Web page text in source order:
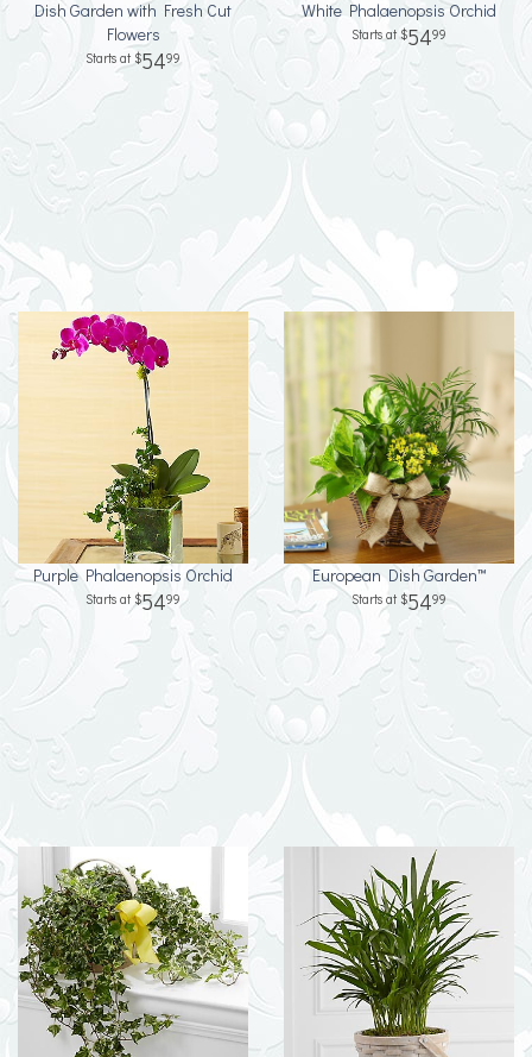
Dish Garden with Fresh Cut
Flowers
5499
White Phalaenopsis Orchid
5499
Purple Phalaenopsis Orchid
5499
European Dish Garden™
5499